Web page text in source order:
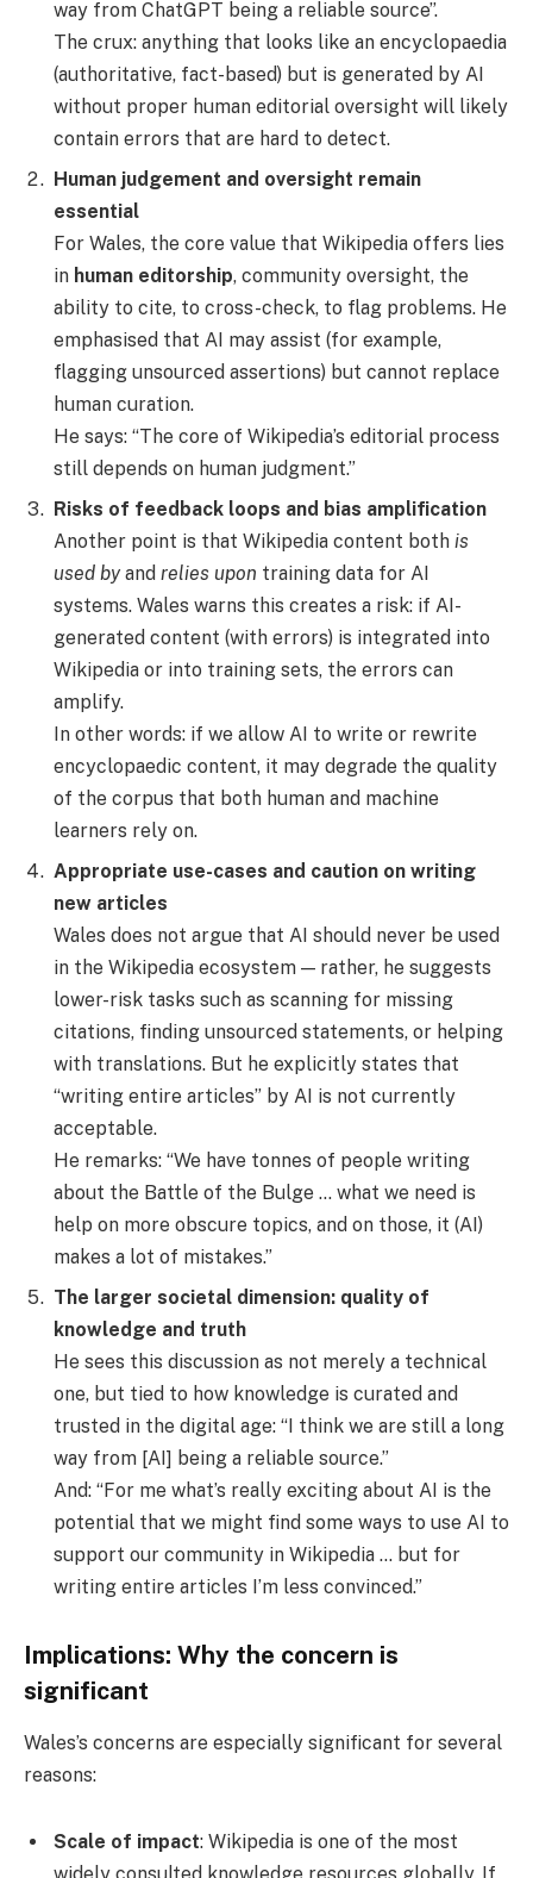
way from ChatGPT being a reliable source”.
The crux: anything that looks like an encyclopaedia
(authoritative, fact-based) but is generated by AI
without proper human editorial oversight will likely
contain errors that are hard to detect.
Human judgement and oversight remain
essential
For Wales, the core value that Wikipedia offers lies
in human editorship, community oversight, the
ability to cite, to cross-check, to flag problems. He
emphasised that AI may assist (for example,
flagging unsourced assertions) but cannot replace
human curation.
He says: “The core of Wikipedia’s editorial process
still depends on human judgment.”
Risks of feedback loops and bias amplification
Another point is that Wikipedia content both is
used byand relies upon training data for AI
systems. Wales warns this creates a risk: if AI-
generated content (with errors) is integrated into
Wikipedia or into training sets, the errors can
amplify.
In other words: if we allow AI to write or rewrite
encyclopaedic content, it may degrade the quality
of the corpus that both human and machine
learners rely on.
Appropriate use-cases and caution on writing
new articles
Wales does not argue that AI should never be used
in the Wikipedia ecosystem — rather, he suggests
lower-risk tasks such as scanning for missing
citations, finding unsourced statements, or helping
with translations. But he explicitly states that
“writing entire articles” by AI is not currently
acceptable.
He remarks: “We have tonnes of people writing
about the Battle of the Bulge … what we need is
help on more obscure topics, and on those, it (AI)
makes a lot of mistakes.”
The larger societal dimension: quality of
knowledge and truth
He sees this discussion as not merely a technical
one, but tied to how knowledge is curated and
trusted in the digital age: “I think we are still a long
way from [AI] being a reliable source.”
And: “For me what’s really exciting about AI is the
potential that we might find some ways to use AI to
support our community in Wikipedia … but for
writing entire articles I’m less convinced.”
Implications: Why the concern is
significant
Wales’s concerns are especially significant for several
reasons:
Scale of impact: Wikipedia is one of the most